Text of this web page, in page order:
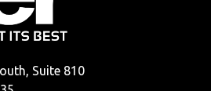
Suite 810